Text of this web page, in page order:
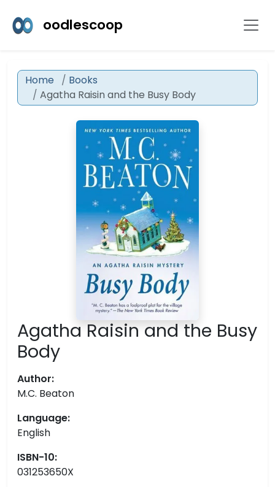
oodlescoop
Home
Books
Agatha Raisin and the Busy Body
Agatha Raisin and the Busy
Body
Author:
M.C. Beaton
Language:
English
ISBN-10:
031253650X